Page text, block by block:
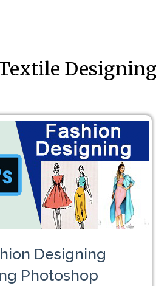
Designing
Designing
Photoshop